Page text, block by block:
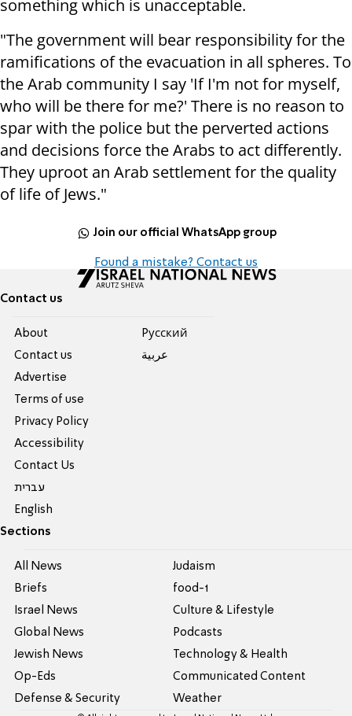
something which is unacceptable.
"The government will bear responsibility for the
ramifications of the evacuation in all spheres. To
the Arab community I say 'If I'm not for myself,
who will be there for me?' There is no reason to
spar with the police but the perverted actions
and decisions force the Arabs to act differently.
They uproot an Arab settlement for the quality
of life of Jews."
Join our official WhatsApp group
Found a mistake? Contact us
Contact us
About
Contact us
Advertise
Terms of use
Privacy Policy
Accessibility
Contact Us
עברית
English
Pусский
عربية
Sections
All News
Briefs
Israel News
Global News
Jewish News
Op-Eds
Defense & Security
Judaism
food-1
Culture & Lifestyle
Podcasts
Technology & Health
Communicated Content
Weather